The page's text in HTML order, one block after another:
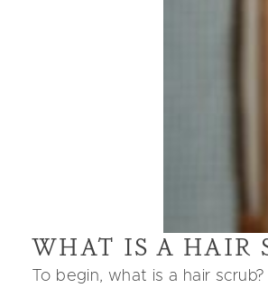
WHAT IS A HAIR
To begin, what is a hair